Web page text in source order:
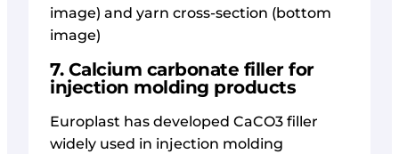
image) and yarn cross-section (bottom
image)
7. Calcium carbonate filler for
injection molding products
Europlast has developed CaCO3 filler
widely used in injection molding